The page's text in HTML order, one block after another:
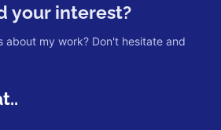
your interest?
about my work? Don't hesitate and